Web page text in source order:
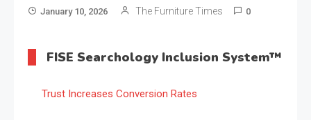
January 10, 2026 The Furniture Times 0
FISE Searchology Inclusion System™
Trust Increases Conversion Rates